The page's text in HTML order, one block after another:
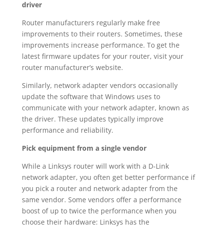
driver
Router manufacturers regularly make free
improvements to their routers. Sometimes, these
improvements increase performance. To get the
latest firmware updates for your router, visit your
router manufacturer’s website.
Similarly, network adapter vendors occasionally
update the software that Windows uses to
communicate with your network adapter, known as
the driver. These updates typically improve
performance and reliability.
Pick equipment from a single vendor
While a Linksys router will work with a D-Link
network adapter, you often get better performance if
you pick a router and network adapter from the
same vendor. Some vendors offer a performance
boost of up to twice the performance when you
choose their hardware: Linksys has the